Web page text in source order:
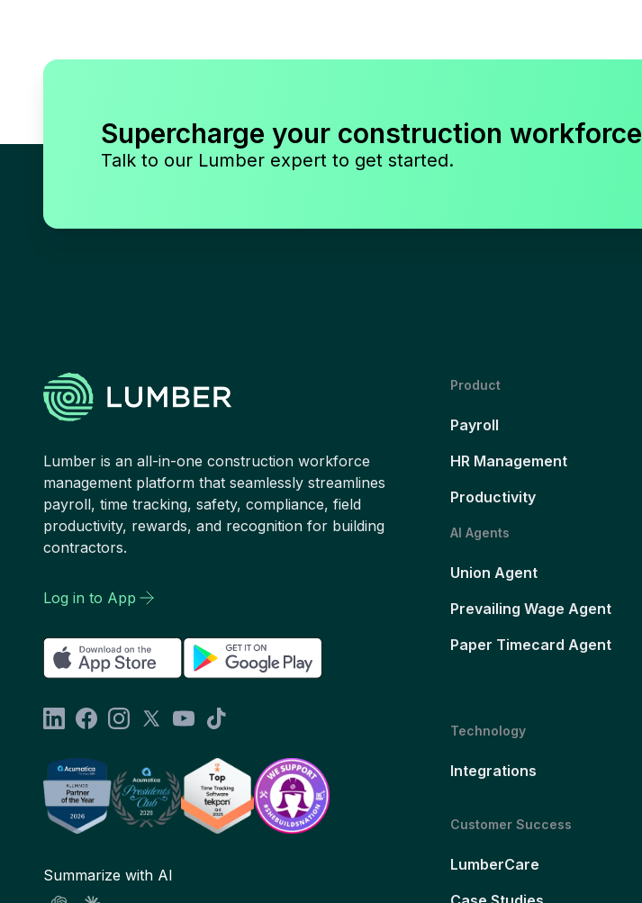
Supercharge your construction workforce
Talk to our Lumber expert to get started.
Lumber is an all-in-one construction workforce
management platform that seamlessly streamlines
payroll, time tracking, safety, compliance, field
productivity, rewards, and recognition for building
contractors.
Log in to App
Summarize with AI
Product
Payroll
HR Management
Productivity
AI Agents
Union Agent
Prevailing Wage Agent
Paper Timecard Agent
Technology
Integrations
Customer Success
LumberCare